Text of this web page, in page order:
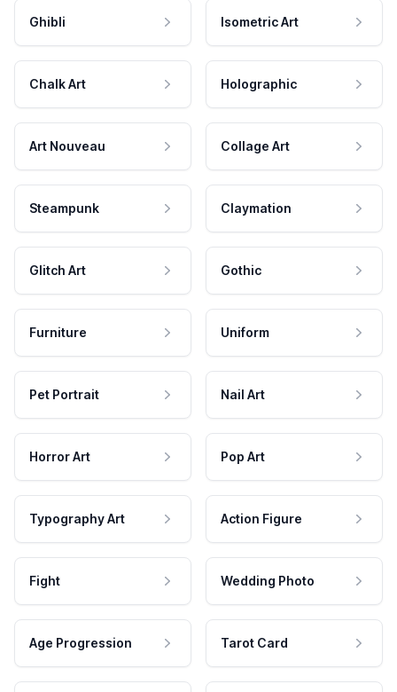
Ghibli Isometric Art
Chalk Art Holographic
Art Nouveau Collage Art
Steampunk Claymation
Glitch Art Gothic
Furniture Uniform
Pet Portrait Nail Art
Horror Art Pop Art
Typography Art Action Figure
Fight Wedding Photo
Age Progression Tarot Card